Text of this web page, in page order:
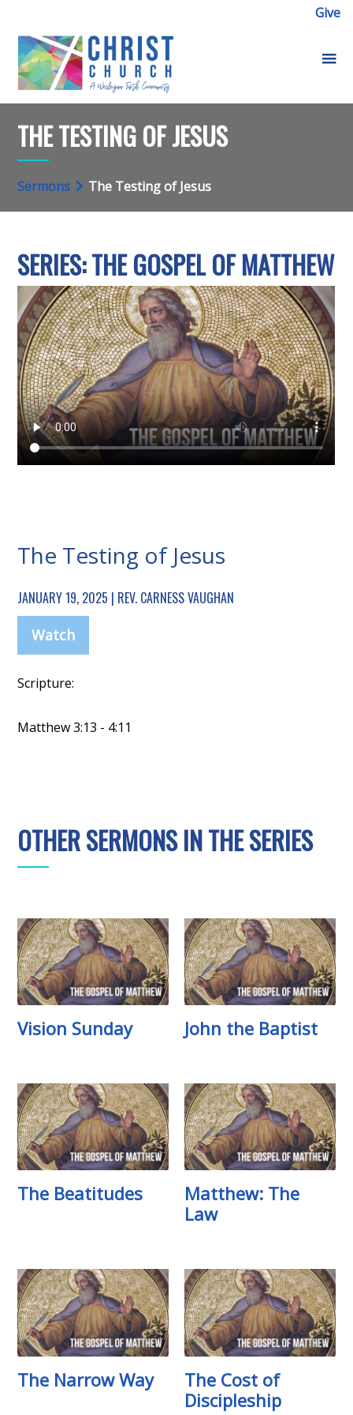
Give
THE TESTING OF JESUS
Sermons The Testing of Jesus
SERIES: THE GOSPEL OF MATTHEW
The Testing of Jesus
JANUARY 19, 2025 | REV. CARNESS VAUGHAN
Watch
Scripture:
Matthew 3:13 - 4:11
OTHER SERMONS IN THE SERIES
Vision Sunday John the Baptist
The Beatitudes
Matthew: The
Law
The Narrow Way
The Cost of
Discipleship